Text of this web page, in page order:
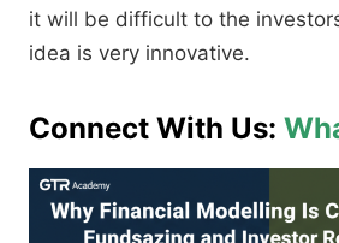
it will be difficult to the
idea is very innovative.
Connect With Us: